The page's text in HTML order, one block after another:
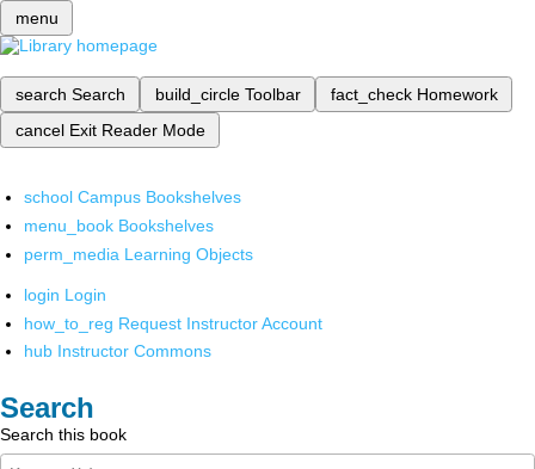
menu
search Search build_circle Toolbar fact_check Homework
cancel Exit Reader Mode
school Campus Bookshelves
menu_book Bookshelves
perm_media Learning Objects
login Login
how_to_reg Request Instructor Account
hub Instructor Commons
Search
Search this book